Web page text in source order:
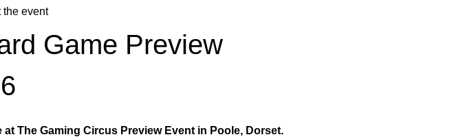
the event
Game Preview
The Gaming Circus Preview Event in Poole, Dorset.